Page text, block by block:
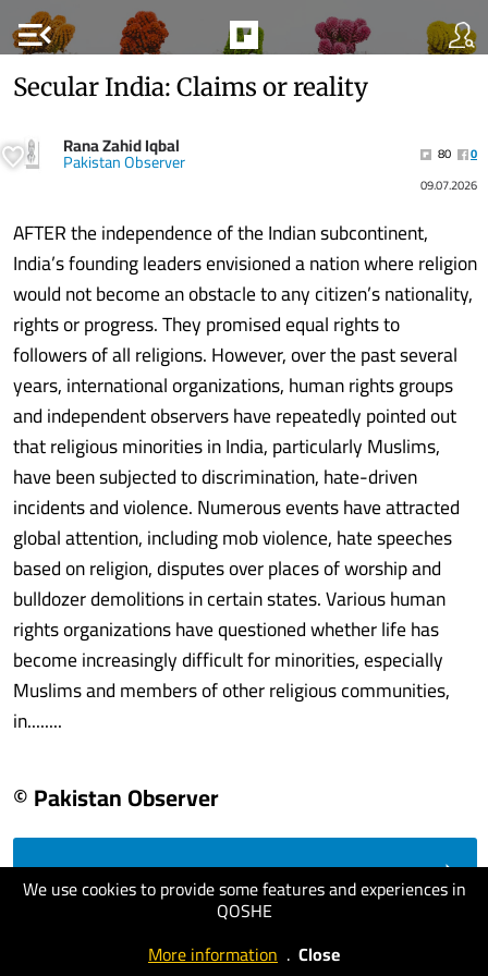
menu_open
We use cookies to provide some features and experiences in
QOSHE
More information . Close
Secular India: Claims or reality
Rana Zahid Iqbal
Pakistan Observer 80
0
09.07.2026
AFTER the independence of the Indian subcontinent,
India’s founding leaders envisioned a nation where religion
would not become an obstacle to any citizen’s nationality,
rights or progress. They promised equal rights to
followers of all religions. However, over the past several
years, international organizations, human rights groups
and independent observers have repeatedly pointed out
that religious minorities in India, particularly Muslims,
have been subjected to discrimination, hate-driven
incidents and violence. Numerous events have attracted
global attention, including mob violence, hate speeches
based on religion, disputes over places of worship and
bulldozer demolitions in certain states. Various human
rights organizations have questioned whether life has
become increasingly difficult for minorities, especially
Muslims and members of other religious communities,
in........
© Pakistan Observer
visit website